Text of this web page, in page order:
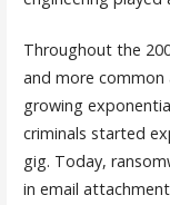
Throughout the
and more
growing
criminals started
gig. Today,
in email